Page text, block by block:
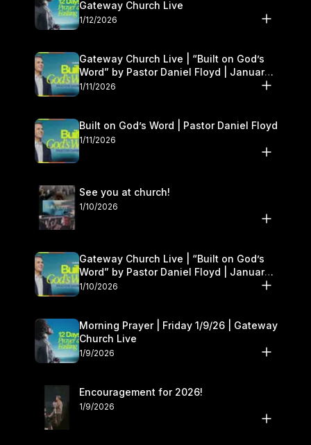
Gateway Church Live
1/12/2026
Gateway Church Live | “Built on God’s
Word” by Pastor Daniel Floyd | January
10–11
1/11/2026
Built on God’s Word | Pastor Daniel Floyd
1/11/2026
See you at church!
1/10/2026
Gateway Church Live | “Built on God’s
Word” by Pastor Daniel Floyd | January
10–11
1/10/2026
Morning Prayer | Friday 1/9/26 | Gateway
Church Live
1/9/2026
Encouragement for 2026!
1/9/2026